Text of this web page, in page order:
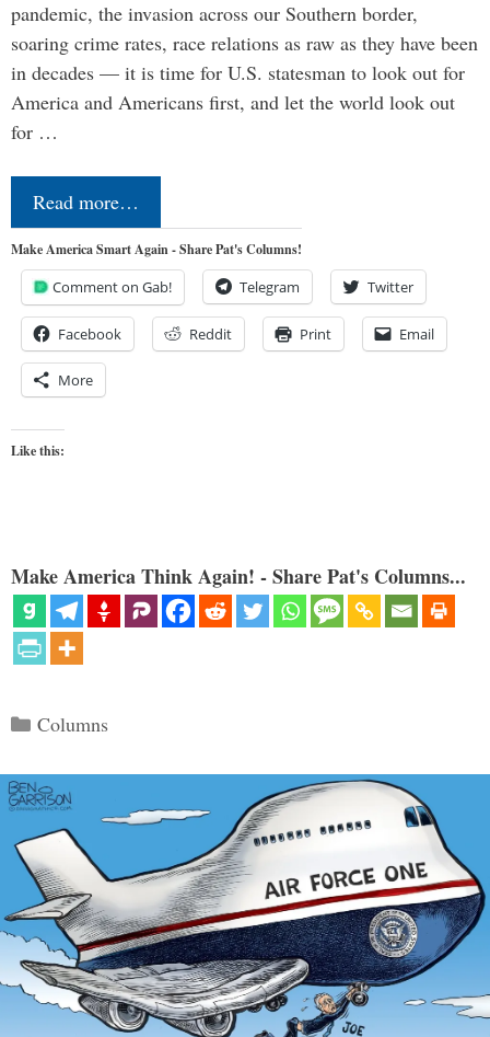
pandemic, the invasion across our Southern border,
soaring crime rates, race relations as raw as they have been
in decades — it is time for U.S. statesman to look out for
America and Americans first, and let the world look out
for …
Read more…
Make America Smart Again - Share Pat's Columns!
Comment on Gab! Telegram Twitter
Facebook Reddit Print Email
More
Like this:
Make America Think Again! - Share Pat's Columns...
Categories
Columns